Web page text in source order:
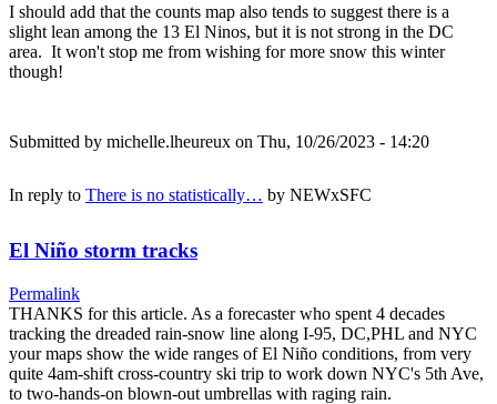
I should add that the counts map also tends to suggest there is a
slight lean among the 13 El Ninos, but it is not strong in the DC
area. It won't stop me from wishing for more snow this winter
though!
Submitted by michelle.lheureux on Thu, 10/26/2023 - 14:20
In reply to There is no statistically… by NEWxSFC
El Niño storm tracks
Permalink
THANKS for this article. As a forecaster who spent 4 decades
tracking the dreaded rain-snow line along I-95, DC,PHL and NYC
your maps show the wide ranges of El Niño conditions, from very
quite 4am-shift cross-country ski trip to work down NYC's 5th Ave,
to two-hands-on blown-out umbrellas with raging rain.